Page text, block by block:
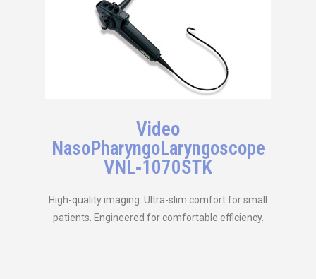
Video
NasoPharyngoLaryngoscope
VNL‑1070STK
High-quality imaging. Ultra-slim comfort for small
patients. Engineered for comfortable efficiency.